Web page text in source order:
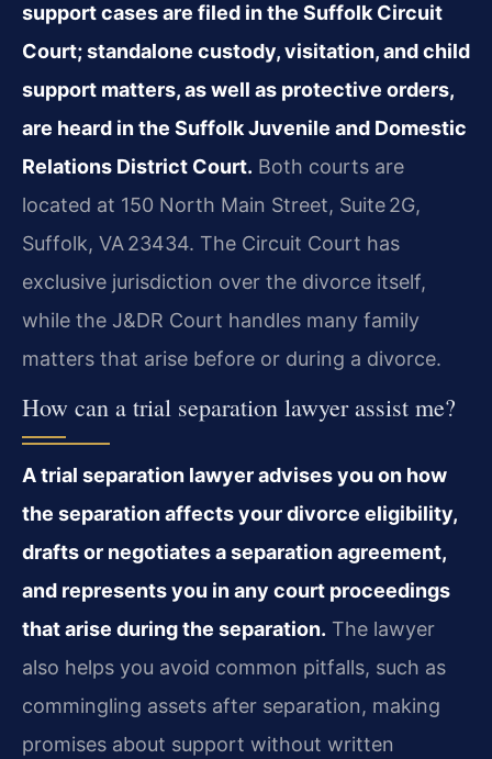
support cases are filed in the Suffolk Circuit
Court; standalone custody, visitation, and child
support matters, as well as protective orders,
are heard in the Suffolk Juvenile and Domestic
Relations District Court. Both courts are
located at 150 North Main Street, Suite 2G,
Suffolk, VA 23434. The Circuit Court has
exclusive jurisdiction over the divorce itself,
while the J&DR Court handles many family
matters that arise before or during a divorce.
How can a trial separation lawyer assist me?
A trial separation lawyer advises you on how
the separation affects your divorce eligibility,
drafts or negotiates a separation agreement,
and represents you in any court proceedings
that arise during the separation. The lawyer
also helps you avoid common pitfalls, such as
commingling assets after separation, making
promises about support without written